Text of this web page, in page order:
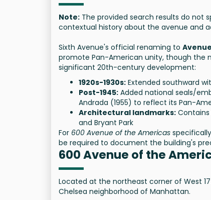
Note: The provided search results do not
contextual history about the avenue and
Sixth Avenue's official renaming to
promote Pan-American unity, though the
significant 20th-century development:
1920s-1930s: Extended southward
Post-1945: Added national seals/
Andrada (1955) to reflect its Pan-
Architectural landmarks:
and Bryant Park
For 600 Avenue of the Americas
be required to document the building's
600 Avenue of the
Located at the northeast corner of West
Chelsea neighborhood of Manhattan.